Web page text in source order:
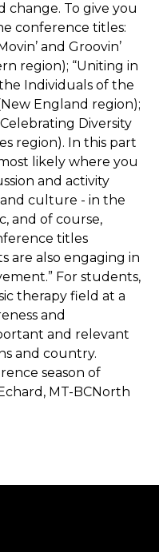
change. To give you
conference titles:
and Groovin’
region); “Uniting in
Individuals of the
England region);
Diversity
region). In this part
likely where you
and activity
culture - in the
and of course,
titles
are also engaging in
For students,
therapy field at a
and
and relevant
and country.
season of
MT-BCNorth